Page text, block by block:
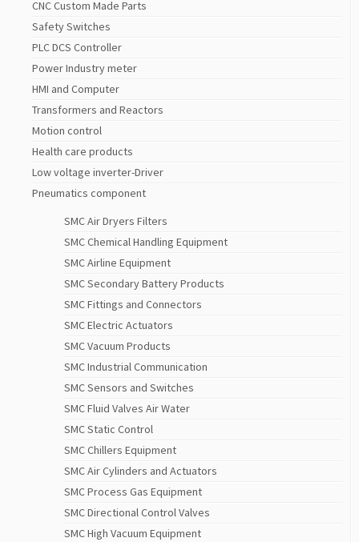
CNC Custom Made Parts
Safety Switches
PLC DCS Controller
Power Industry meter
HMI and Computer
Transformers and Reactors
Motion control
Health care products
Low voltage inverter-Driver
Pneumatics component
SMC Air Dryers Filters
SMC Chemical Handling Equipment
SMC Airline Equipment
SMC Secondary Battery Products
SMC Fittings and Connectors
SMC Electric Actuators
SMC Vacuum Products
SMC Industrial Communication
SMC Sensors and Switches
SMC Fluid Valves Air Water
SMC Static Control
SMC Chillers Equipment
SMC Air Cylinders and Actuators
SMC Process Gas Equipment
SMC Directional Control Valves
SMC High Vacuum Equipment